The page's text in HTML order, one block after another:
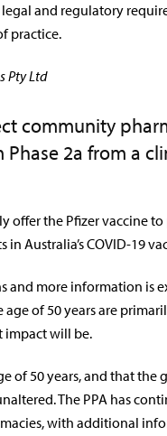
and regulatory
practice.
Pty Ltd
community
2a from a
offer the Pfizer vaccine to
Australia’s COVID-19
and more information is
of 50 years are
impact will be.
of 50 years, and that the
The PPA has
with additional